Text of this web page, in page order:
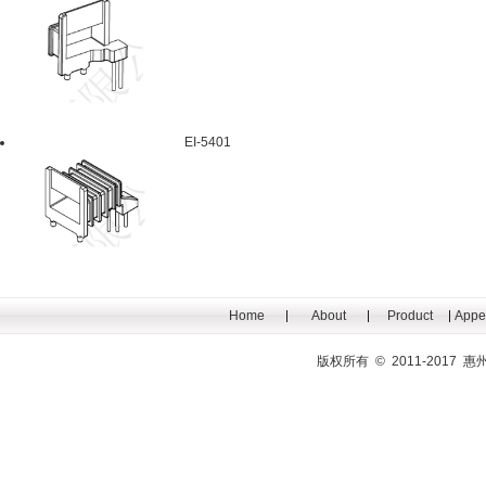
EI-5401
Home About Product
版权所有 © 2011-2017 惠